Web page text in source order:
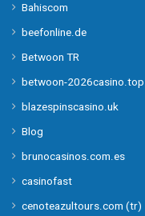
Bahiscom
beefonline.de
Betwoon TR
betwoon-2026casino.top
blazespinscasino.uk
Blog
brunocasinos.com.es
casinofast
cenoteazultours.com (tr)